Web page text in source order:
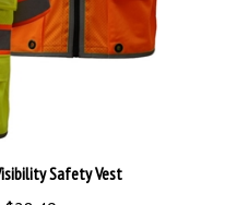
$28.49